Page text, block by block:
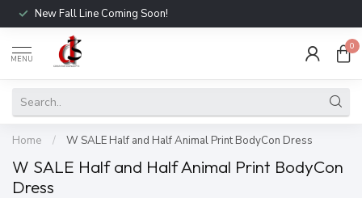
New Fall Line Coming Soon!
MENU
0
Home / W SALE Half and Half Animal Print BodyCon Dress
W SALE Half and Half Animal Print BodyCon
Dress